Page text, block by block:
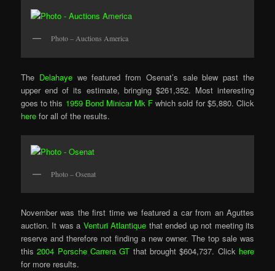
Photo – Auctions America
The Delahaye we featured from Osenat’s sale blew past the
upper end of its estimate, bringing $261,352. Most interesting
goes to this 1959 Bond Minicar Mk F which sold for $5,880. Click
herefor all of the results.
Photo – Osenat
November was the first time we featured a car from an Aguttes
auction. It was a Venturi Atlantique that ended up not meeting its
reserve and therefore not finding a new owner. The top sale was
this 2004 Porsche Carrera GT that brought $604,737. Click here
for more results.